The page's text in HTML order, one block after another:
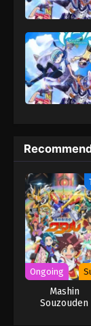
"Planetary
The boys and
to face with
organization
intersect... This
feelings and the
Ongoing
Mashin
Souzouden